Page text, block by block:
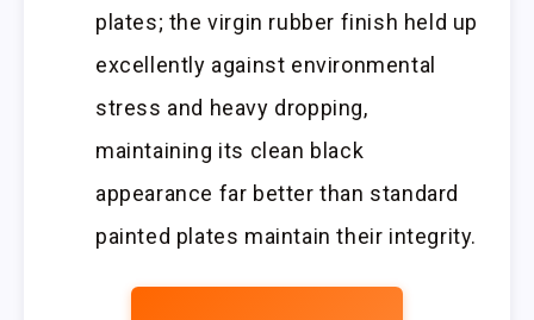
plates; the virgin rubber finish held up
excellently against environmental
stress and heavy dropping,
maintaining its clean black
appearance far better than standard
painted plates maintain their integrity.